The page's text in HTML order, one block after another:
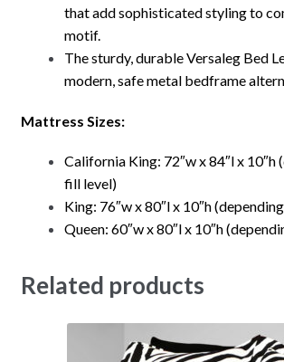
that add sophisticated styling to
motif.
The sturdy, durable Versaleg Bed
modern, safe metal bedframe
Mattress Sizes:
California King: 72″w x 84″l x 10″h
fill level)
King: 76″w x 80″l x 10″h
Queen: 60″w x 80″l x 10″h
Related products